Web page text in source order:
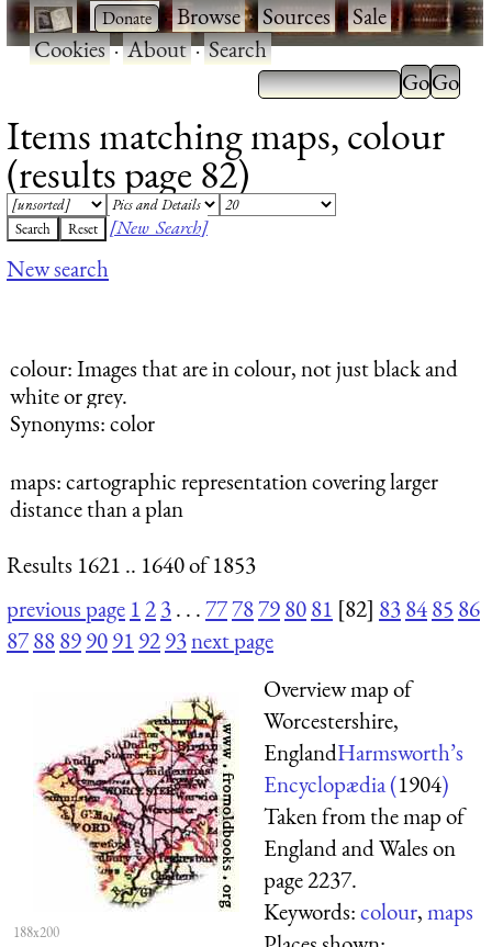
· ·Browse·Sources·Sale·
Cookies·About·Search
Items matching maps, colour
(results page 82)
[New Search]
New search
colour: Images that are in colour, not just black and
white or grey.
Synonyms: color
maps: cartographic representation covering larger
distance than a plan
Results 1621 .. 1640 of 1853
previous page 123. . .7778798081 [82] 838485 86
8788899091 9293next page
188x200
Overview map of
Worcestershire,
EnglandHarmsworth’s
Encyclopædia (1904)
Taken from the map of
England and Wales on
page 2237.
Keywords:colour,maps